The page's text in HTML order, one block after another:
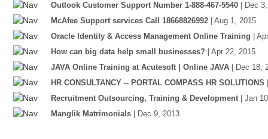
Outlook Customer Support Number 1-888-467-5540
| Dec
McAfee Support services Call 18668826992
| Aug 1, 2015
Oracle Identity & Access Management Online Training
|
How can big data help small businesses?
| Apr 22, 2015
JAVA Online Training at Acutesoft | Online JAVA
| Dec 18,
HR CONSULTANCY -- PORTAL COMPASS HR SOLUTIONS
Recruitment Outsourcing, Training & Development
| Jan
Manglik Matrimonials
| Dec 9, 2013